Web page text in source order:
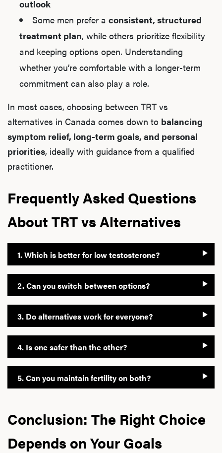
outlook
Some men prefer a consistent, structured
treatment plan, while others prioritize flexibility
and keeping options open. Understanding
whether you’re comfortable with a longer-term
commitment can also play a role.
In most cases, choosing between TRT vs
alternatives in Canada comes down to balancing
symptom relief, long-term goals, and personal
priorities, ideally with guidance from a qualified
practitioner.
Frequently Asked Questions
About TRT vs Alternatives
1. Which is better for low testosterone?
2. Can you switch between options?
3. Do alternatives work for everyone?
4. Is one safer than the other?
5. Can you maintain fertility on both?
Conclusion: The Right Choice
Depends on Your Goals